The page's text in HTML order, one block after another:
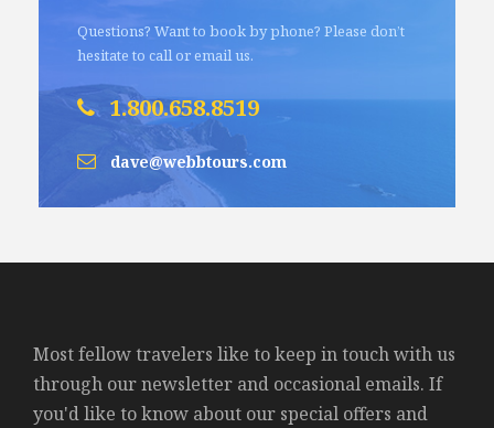
Questions? Want to book by phone? Please don’t
hesitate to call or email us.
1.800.658.8519
dave@webbtours.com
Most fellow travelers like to keep in touch with us
through our newsletter and occasional emails. If
you'd like to know about our special offers and